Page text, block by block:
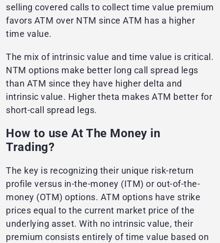
selling covered calls to collect time value premium
favors ATM over NTM since ATM has a higher
time value.
The mix of intrinsic value and time value is critical.
NTM options make better long call spread legs
than ATM since they have higher delta and
intrinsic value. Higher theta makes ATM better for
short-call spread legs.
How to use At The Money in
Trading?
The key is recognizing their unique risk-return
profile versus in-the-money (ITM) or out-of-the-
money (OTM) options. ATM options have strike
prices equal to the current market price of the
underlying asset. With no intrinsic value, their
premium consists entirely of time value based on